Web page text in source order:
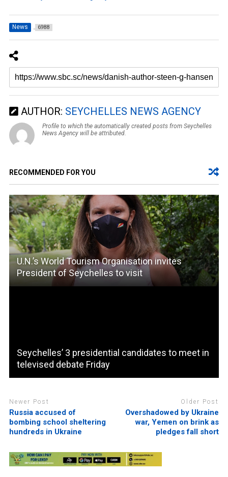
News 6988
AUTHOR: SEYCHELLES NEWS AGENCY
Profile to which the automatically created posts from Seychelles
News Agency will be attributed.
RECOMMENDED FOR YOU
U.N.’s World Tourism Organisation invites
President of Seychelles to visit
Seychelles’ 3 presidential candidates to meet in
televised debate Friday
Newer Post
Russia accused of
bombing school sheltering
hundreds in Ukraine
Older Post
Overshadowed by Ukraine
war, Yemen on brink as
pledges fall short